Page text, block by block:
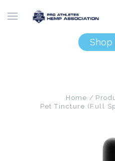
Shop
Home
Pet Tincture (Full